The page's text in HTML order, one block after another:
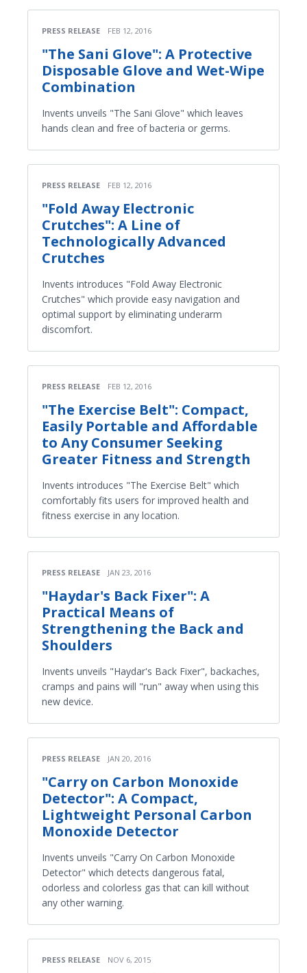
PRESS RELEASE FEB 12, 2016
"The Sani Glove": A Protective
Disposable Glove and Wet-Wipe
Combination
Invents unveils "The Sani Glove" which leaves
hands clean and free of bacteria or germs.
PRESS RELEASE FEB 12, 2016
"Fold Away Electronic
Crutches": A Line of
Technologically Advanced
Crutches
Invents introduces "Fold Away Electronic
Crutches" which provide easy navigation and
optimal support by eliminating underarm
discomfort.
PRESS RELEASE FEB 12, 2016
"The Exercise Belt": Compact,
Easily Portable and Affordable
to Any Consumer Seeking
Greater Fitness and Strength
Invents introduces "The Exercise Belt" which
comfortably fits users for improved health and
fitness exercise in any location.
PRESS RELEASE JAN 23, 2016
"Haydar's Back Fixer": A
Practical Means of
Strengthening the Back and
Shoulders
Invents unveils "Haydar's Back Fixer", backaches,
cramps and pains will "run" away when using this
new device.
PRESS RELEASE JAN 20, 2016
"Carry on Carbon Monoxide
Detector": A Compact,
Lightweight Personal Carbon
Monoxide Detector
Invents unveils "Carry On Carbon Monoxide
Detector" which detects dangerous fatal,
odorless and colorless gas that can kill without
any other warning.
PRESS RELEASE NOV 6, 2015